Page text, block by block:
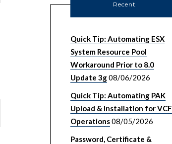
Recent
Quick Tip: Automating ESX
System Resource Pool
Workaround Prior to 8.0
Update 3g08/06/2026
Quick Tip: Automating PAK
Upload & Installation for VCF
Operations08/05/2026
Password, Certificate &